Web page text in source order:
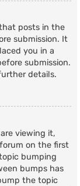
posts in the
submission. It
you in a
submission.
details.
viewing it,
on the first
bumping
bumps has
the topic